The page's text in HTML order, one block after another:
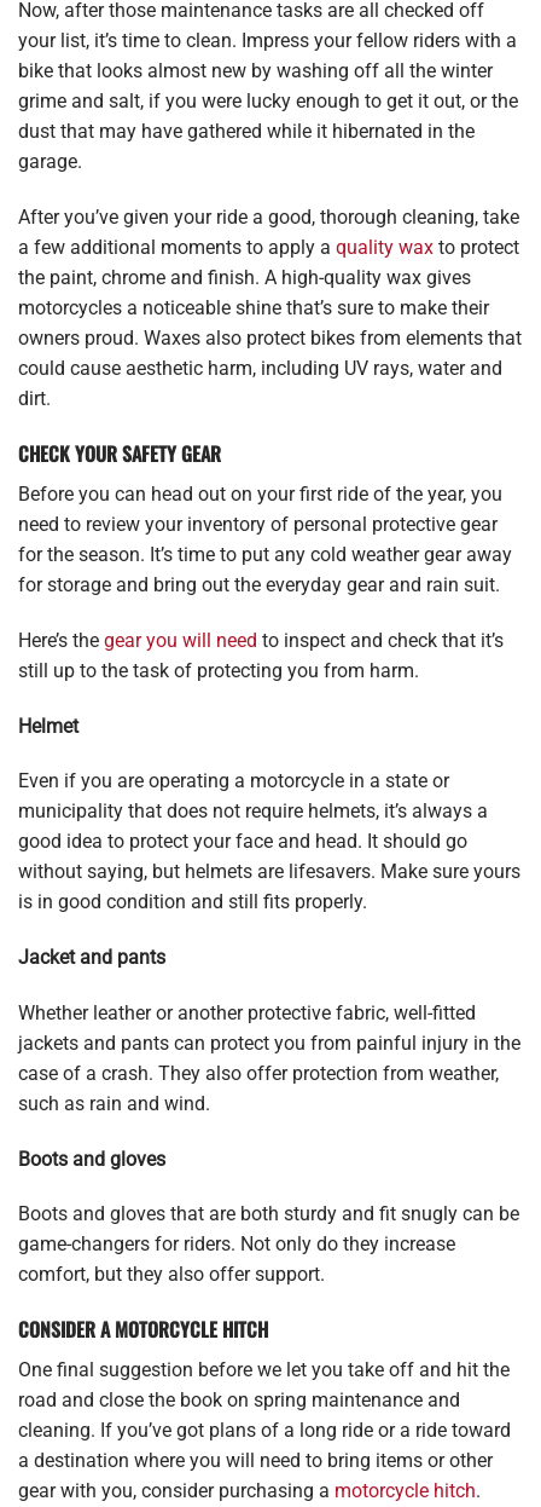
Now, after those maintenance tasks are all checked off
your list, it’s time to clean. Impress your fellow riders with a
bike that looks almost new by washing off all the winter
grime and salt, if you were lucky enough to get it out, or the
dust that may have gathered while it hibernated in the
garage.
After you’ve given your ride a good, thorough cleaning, take
a few additional moments to apply a quality wax to protect
the paint, chrome and finish. A high-quality wax gives
motorcycles a noticeable shine that’s sure to make their
owners proud. Waxes also protect bikes from elements that
could cause aesthetic harm, including UV rays, water and
dirt.
CHECK YOUR SAFETY GEAR
Before you can head out on your first ride of the year, you
need to review your inventory of personal protective gear
for the season. It’s time to put any cold weather gear away
for storage and bring out the everyday gear and rain suit.
Here’s the gear you will need to inspect and check that it’s
still up to the task of protecting you from harm.
Helmet
Even if you are operating a motorcycle in a state or
municipality that does not require helmets, it’s always a
good idea to protect your face and head. It should go
without saying, but helmets are lifesavers. Make sure yours
is in good condition and still fits properly.
Jacket and pants
Whether leather or another protective fabric, well-fitted
jackets and pants can protect you from painful injury in the
case of a crash. They also offer protection from weather,
such as rain and wind.
Boots and gloves
Boots and gloves that are both sturdy and fit snugly can be
game-changers for riders. Not only do they increase
comfort, but they also offer support.
CONSIDER A MOTORCYCLE HITCH
One final suggestion before we let you take off and hit the
road and close the book on spring maintenance and
cleaning. If you’ve got plans of a long ride or a ride toward
a destination where you will need to bring items or other
gear with you, consider purchasing a motorcycle hitch.